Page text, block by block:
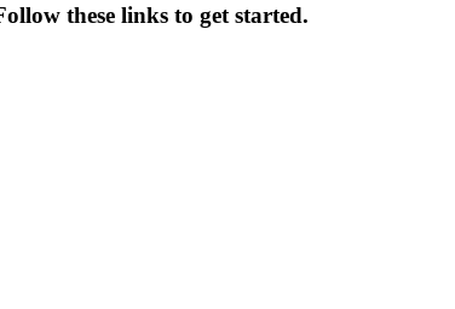
these links to get started.